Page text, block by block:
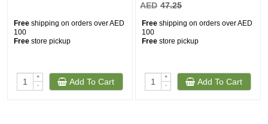
Free shipping on orders over AED
100
Free store pickup
+
-
Add To Cart
AED 47.25
Free shipping on orders over AED
100
Free store pickup
+
-
Add To Cart